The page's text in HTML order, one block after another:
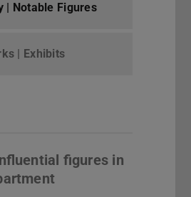
| Notable Figures
| Exhibits
figures in